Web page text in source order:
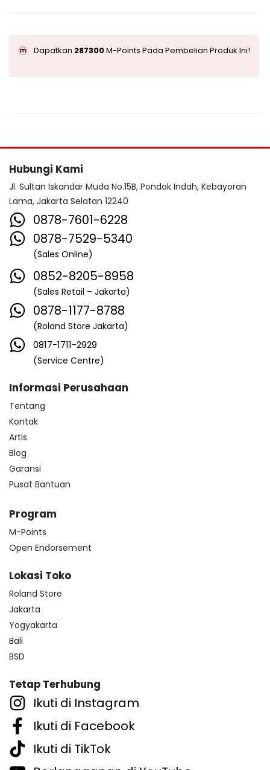
Dapatkan 287300M-Points Pada Pembelian Produk Ini!
Hubungi Kami
Jl. Sultan Iskandar Muda No.15B, Pondok Indah, Kebayoran
Lama, Jakarta Selatan 12240
0878-7601-6228
0878-7529-5340
(Sales Online)
0852-8205-8958
(Sales Retail – Jakarta)
0878-1177-8788
(Roland Store Jakarta)
0817-1711-2929
(Service Centre)
Informasi Perusahaan
Tentang
Kontak
Artis
Blog
Garansi
Pusat Bantuan
Program
M-Points
Open Endorsement
Lokasi Toko
Roland Store
Jakarta
Yogyakarta
Bali
BSD
Tetap Terhubung
Ikuti di Instagram
Ikuti di Facebook
Ikuti di TikTok